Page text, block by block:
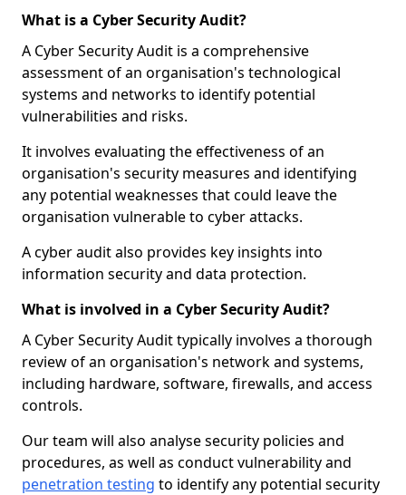
What is a Cyber Security Audit?
A Cyber Security Audit is a comprehensive
assessment of an organisation's technological
systems and networks to identify potential
vulnerabilities and risks.
It involves evaluating the effectiveness of an
organisation's security measures and identifying
any potential weaknesses that could leave the
organisation vulnerable to cyber attacks.
A cyber audit also provides key insights into
information security and data protection.
What is involved in a Cyber Security Audit?
A Cyber Security Audit typically involves a thorough
review of an organisation's network and systems,
including hardware, software, firewalls, and access
controls.
Our team will also analyse security policies and
procedures, as well as conduct vulnerability and
penetration testing to identify any potential security